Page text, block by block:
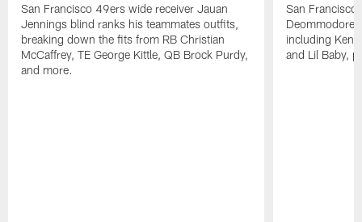
San Francisco 49ers wide receiver Jauan
Jennings blind ranks his teammates outfits,
breaking down the fits from RB Christian
McCaffrey, TE George Kittle, QB Brock Purdy,
and more.
San
Deommodore
including
and Lil Baby,